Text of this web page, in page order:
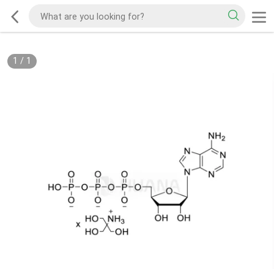
1 / 1